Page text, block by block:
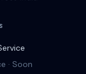
· Soon